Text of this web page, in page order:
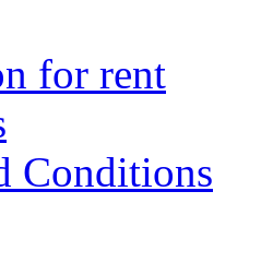
for rent
Conditions